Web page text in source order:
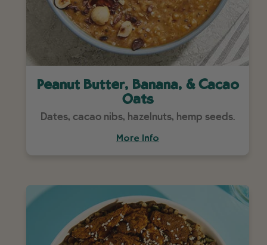
Peanut Butter, Banana, & Cacao
Oats
Dates, cacao nibs, hazelnuts, hemp seeds.
More Info